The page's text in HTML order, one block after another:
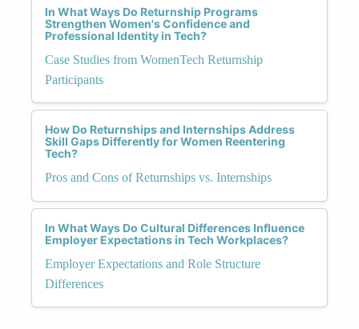
In What Ways Do Returnship Programs
Strengthen Women's Confidence and
Professional Identity in Tech?
Case Studies from WomenTech Returnship
Participants
How Do Returnships and Internships Address
Skill Gaps Differently for Women Reentering
Tech?
Pros and Cons of Returnships vs. Internships
In What Ways Do Cultural Differences Influence
Employer Expectations in Tech Workplaces?
Employer Expectations and Role Structure
Differences